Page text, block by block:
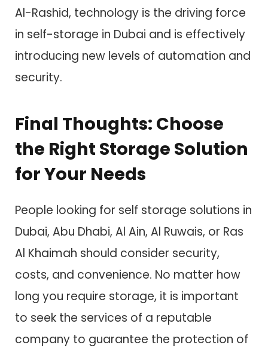
Al-Rashid, technology is the driving force
in self-storage in Dubai and is effectively
introducing new levels of automation and
security.
Final Thoughts: Choose
the Right Storage Solution
for Your Needs
People looking for self storage solutions in
Dubai, Abu Dhabi, Al Ain, Al Ruwais, or Ras
Al Khaimah should consider security,
costs, and convenience. No matter how
long you require storage, it is important
to seek the services of a reputable
company to guarantee the protection of